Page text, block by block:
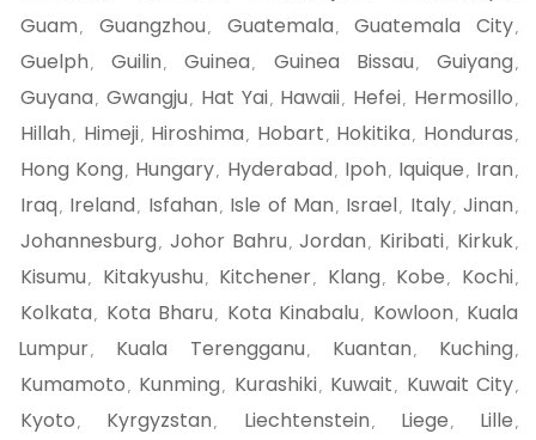
Guam , Guangzhou , Guatemala , Guatemala City,
Guelph , Guilin , Guinea , Guinea Bissau , Guiyang ,
Guyana , Gwangju , Hat Yai, Hawaii, Hefei, Hermosillo ,
Hillah , Himeji, Hiroshima , Hobart , Hokitika , Honduras ,
Hong Kong , Hungary, Hyderabad , Ipoh , Iquique , Iran ,
Iraq , Ireland , Isfahan , Isle of Man , Israel, Italy, Jinan ,
Johannesburg , Johor Bahru , Jordan , Kiribati, Kirkuk,
Kisumu , Kitakyushu , Kitchener, Klang , Kobe , Kochi,
Kolkata , Kota Bharu , Kota Kinabalu , Kowloon , Kuala
Lumpur, Kuala Terengganu , Kuantan , Kuching ,
Kumamoto , Kunming , Kurashiki, Kuwait , Kuwait City,
Kyoto , Kyrgyzstan , Liechtenstein , Liege , Lille ,